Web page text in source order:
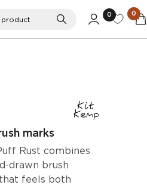
Search
0 0
marks
Rust combines
drawn brush
feels both